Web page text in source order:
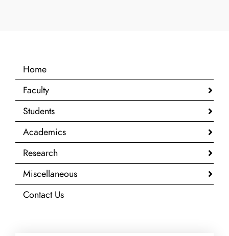
Home
Faculty
Students
Academics
Research
Miscellaneous
Contact Us